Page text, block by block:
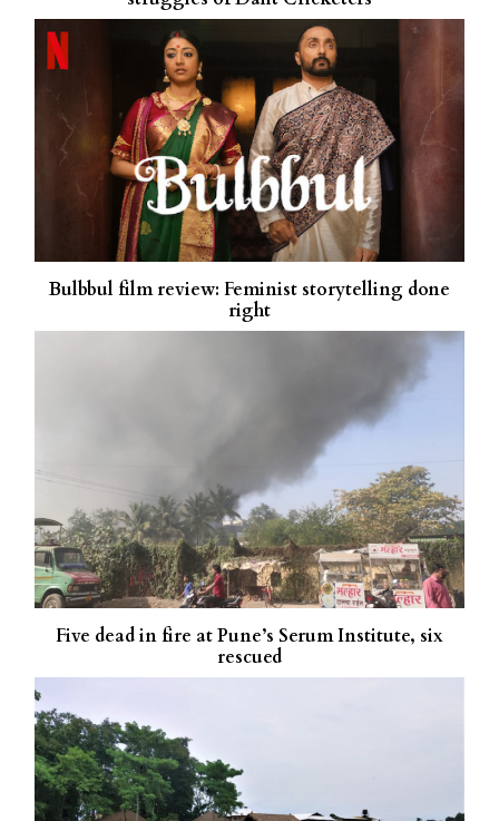
Bulbbul film review: Feminist storytelling done
right
Five dead in fire at Pune’s Serum Institute, six
rescued